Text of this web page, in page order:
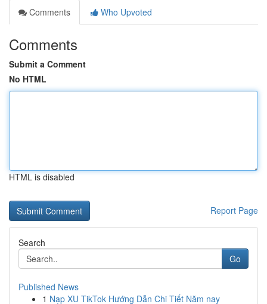
Comments
Who Upvoted
Comments
Submit a Comment
No HTML
HTML is disabled
Report Page
Search
Go
Published News
1 Nạp XU TikTok Hướng Dẫn Chi Tiết Năm nay